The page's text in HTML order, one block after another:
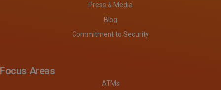
Press & Media
Blog
Commitment to Security
Focus Areas
ATMs